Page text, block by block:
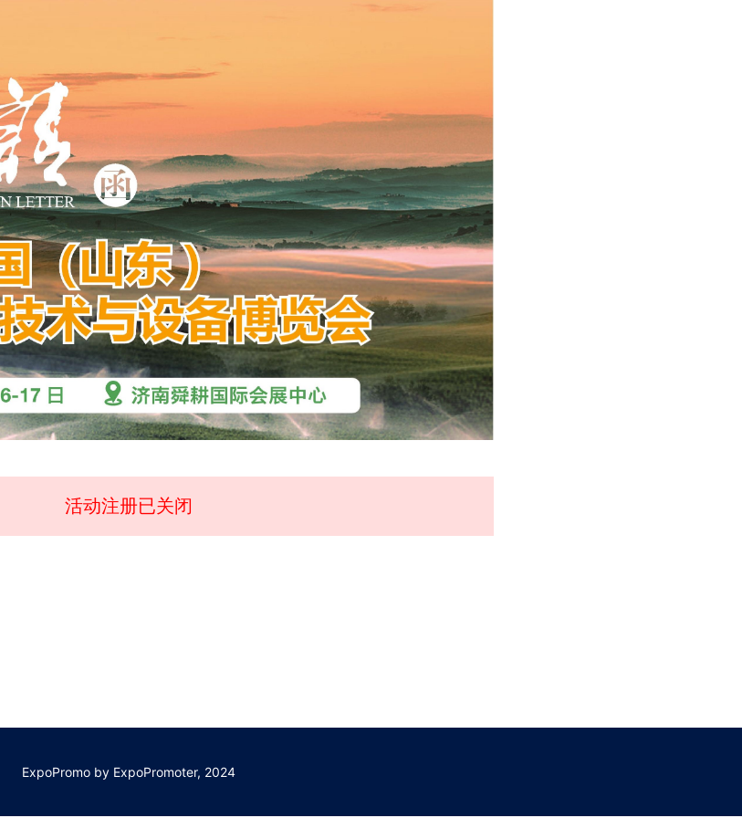
活动注册已关闭
ExpoPromo by ExpoPromoter, 2024